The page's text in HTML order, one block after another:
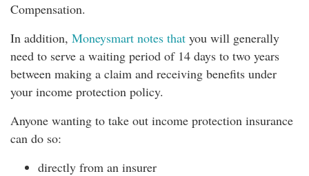
Compensation.
In addition, Moneysmart notes that you will generally
need to serve a waiting period of 14 days to two years
between making a claim and receiving benefits under
your income protection policy.
Anyone wanting to take out income protection insurance
can do so:
directly from an insurer